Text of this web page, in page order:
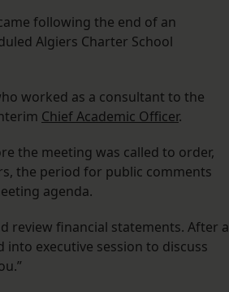
following the end of an
Algiers Charter School
worked as a consultant to the
Chief Academic Officer.
the meeting was called to order,
the period for public comments
agenda.
review financial statements. After a
executive session to discuss